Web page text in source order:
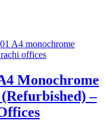
Monochrome
–